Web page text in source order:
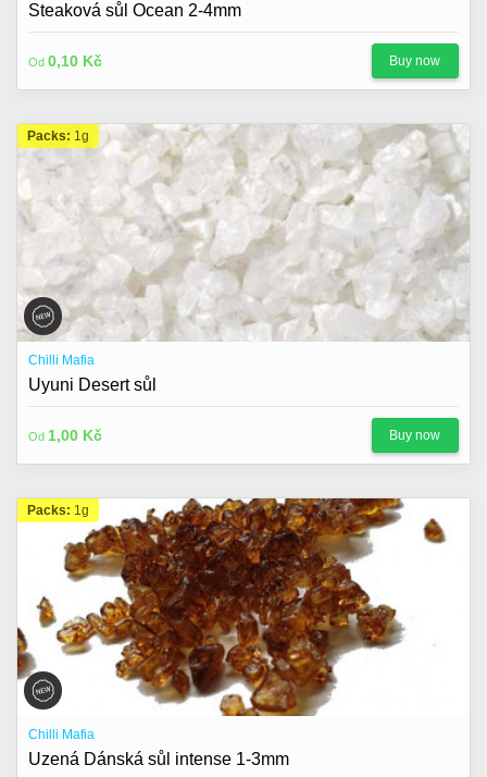
Steaková sůl Ocean 2-4mm
Od 0,10 Kč Buy now
Packs: 1g
Chilli Mafia
Uyuni Desert sůl
Od 1,00 Kč Buy now
Packs: 1g
Chilli Mafia
Uzená Dánská sůl intense 1-3mm